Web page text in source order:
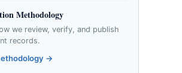
Methodology
we review, verify, and publish
records.
→